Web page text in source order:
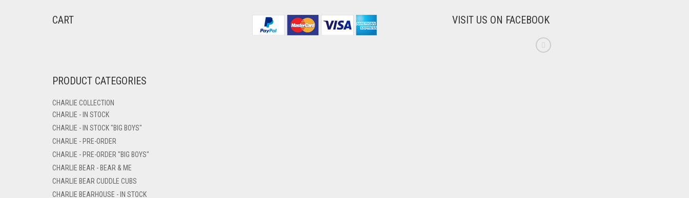
CART VISIT US ON FACEBOOK
PRODUCT CATEGORIES
CHARLIE COLLECTION
CHARLIE - IN STOCK
CHARLIE - IN STOCK "BIG BOYS"
CHARLIE - PRE-ORDER
CHARLIE - PRE-ORDER "BIG BOYS"
CHARLIE BEAR - BEAR & ME
CHARLIE BEAR CUDDLE CUBS
CHARLIE BEARHOUSE - IN STOCK